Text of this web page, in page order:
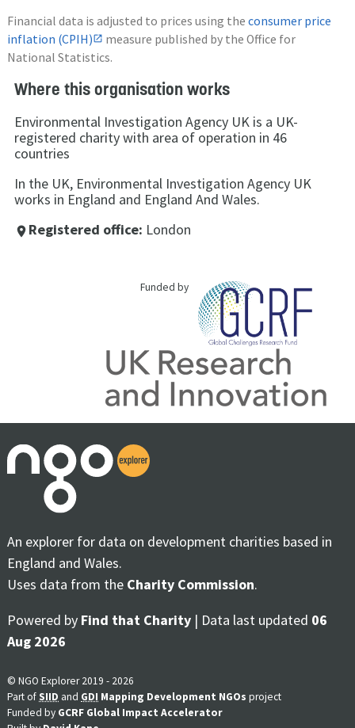
Financial data is adjusted to prices using the consumer price
inflation (CPIH)
measure published by the Office for
National Statistics.
Where this organisation works
Environmental Investigation Agency UK is a UK-
registered charity with area of operation in 46
countries
In the UK, Environmental Investigation Agency UK
works in England and England And Wales.
place Registered office: London
Funded by
An explorer for data on development charities based in
England and Wales.
Uses data from the Charity Commission.
Powered by Find that Charity | Data last updated 06
Aug 2026
© NGO Explorer 2019 - 2026
Part ofSIID and GDI Mapping Development NGOs project
Funded by GCRF Global Impact Accelerator